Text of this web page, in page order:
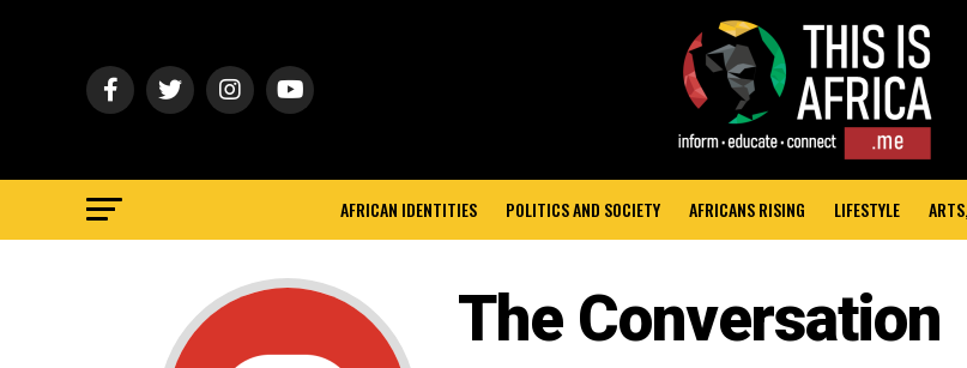
AFRICAN IDENTITIES POLITICS AND SOCIETY AFRICANS RISING LIFESTYLE
The Conversation